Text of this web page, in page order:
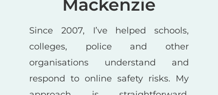
Mackenzie
Since 2007, I’ve helped schools,
colleges, police and other
organisations understand and
respond to online safety risks. My